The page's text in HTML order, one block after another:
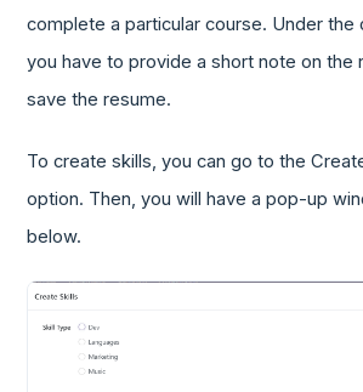
complete a particular course. Under the
you have to provide a short note on the
save the resume.
To create skills, you can go to the
option. Then, you will have a pop-up
below.